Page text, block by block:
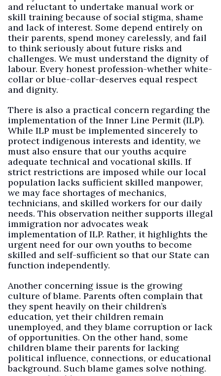
and reluctant to undertake manual work or
skill training because of social stigma, shame
and lack of interest. Some depend entirely on
their parents, spend money carelessly, and fail
to think seriously about future risks and
challenges. We must understand the dignity of
labour. Every honest profession-whether white-
collar or blue-collar-deserves equal respect
and dignity.
There is also a practical concern regarding the
implementation of the Inner Line Permit (ILP).
While ILP must be implemented sincerely to
protect indigenous interests and identity, we
must also ensure that our youths acquire
adequate technical and vocational skills. If
strict restrictions are imposed while our local
population lacks sufficient skilled manpower,
we may face shortages of mechanics,
technicians, and skilled workers for our daily
needs. This observation neither supports illegal
immigration nor advocates weak
implementation of ILP. Rather, it highlights the
urgent need for our own youths to become
skilled and self-sufficient so that our State can
function independently.
Another concerning issue is the growing
culture of blame. Parents often complain that
they spent heavily on their children’s
education, yet their children remain
unemployed, and they blame corruption or lack
of opportunities. On the other hand, some
children blame their parents for lacking
political influence, connections, or educational
background. Such blame games solve nothing.